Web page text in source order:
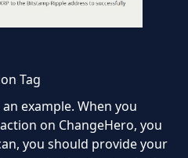
Tag
an example. When you
on ChangeHero, you
you should provide your